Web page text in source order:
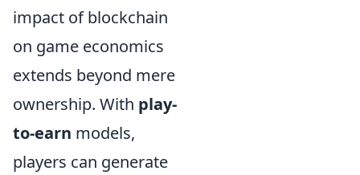
impact of blockchain
on game economics
extends beyond mere
ownership. With play-
to-earn models,
players can generate